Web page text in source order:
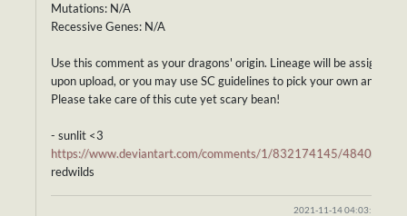
Mutations: N/A
Recessive Genes: N/A
Use this comment as your dragons' origin. Lineage will be assigned
upon upload, or you may use SC guidelines to pick your own
Please take care of this cute yet scary bean!
- sunlit <3
https://www.deviantart.com/comments/1/832174145/
redwilds
2021-11-14 04:03:43